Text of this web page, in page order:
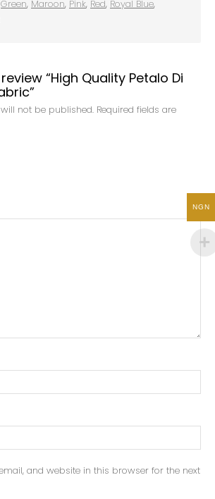
Green, Maroon, Pink, Red, Royal Blue,
“High Quality Petalo Di
not be published. Required fields are
and website in this browser for the next
NGN